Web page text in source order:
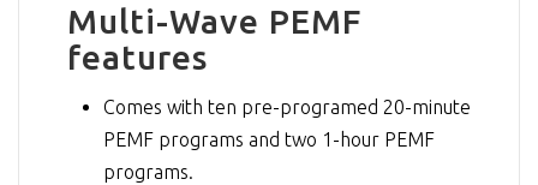
Multi-Wave PEMF
features
Comes with ten pre-programed 20-minute
PEMF programs and two 1-hour PEMF
programs.